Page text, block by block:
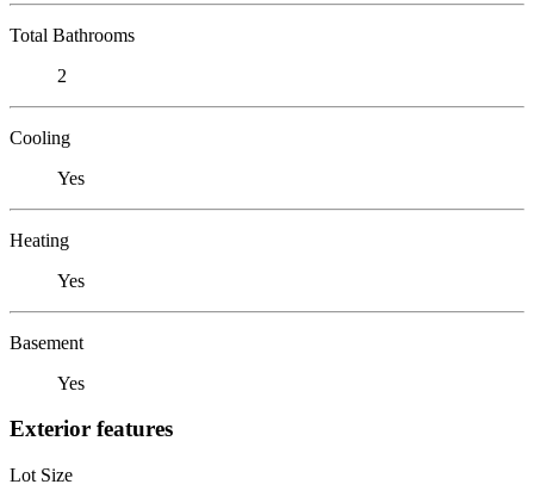
Total Bathrooms
2
Cooling
Yes
Heating
Yes
Basement
Yes
Exterior features
Lot Size